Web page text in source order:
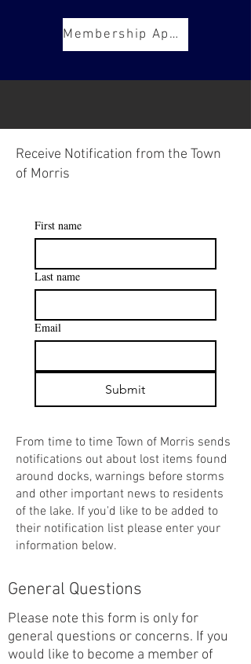
Membership Application
Receive Notification from the Town
of Morris
First name
Last name
Email
Submit
From time to time Town of Morris sends
notifications out about lost items found
around docks, warnings before storms
and other important news to residents
of the lake. If you'd like to be added to
their notification list please enter your
information below.
General Questions
Please note this form is only for
general questions or concerns. If you
would like to become a member of